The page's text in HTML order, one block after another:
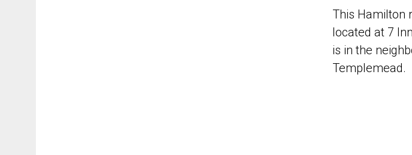
This Hamilton
located at 7
is in the
Templemead.